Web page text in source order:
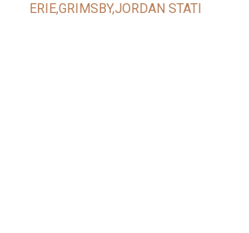
ERIE,GRIMSBY,JORDAN STATI